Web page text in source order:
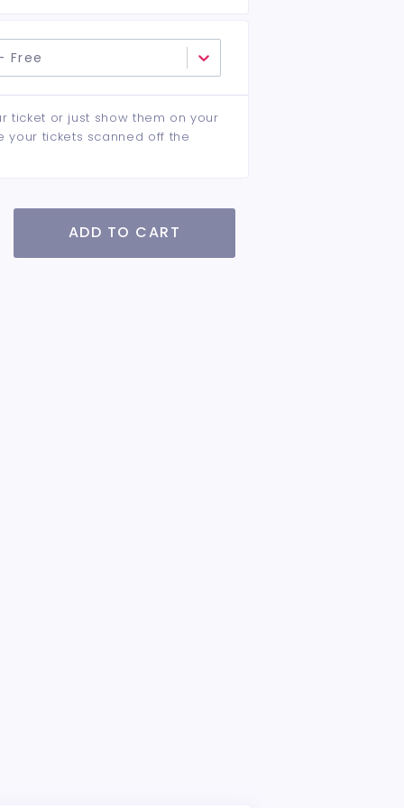
Free
ticket or just show them on your
your tickets scanned off the
ADD TO CART